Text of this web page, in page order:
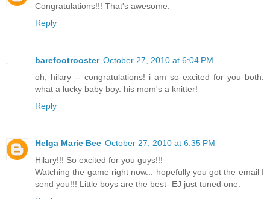
Congratulations!!! That's awesome.
Reply
barefootrooster October 27, 2010 at 6:04 PM
oh, hilary -- congratulations! i am so excited for you both.
what a lucky baby boy. his mom's a knitter!
Reply
Helga Marie Bee October 27, 2010 at 6:35 PM
Hilary!!! So excited for you guys!!!
Watching the game right now... hopefully you got the email I
send you!!! Little boys are the best- EJ just tuned one.